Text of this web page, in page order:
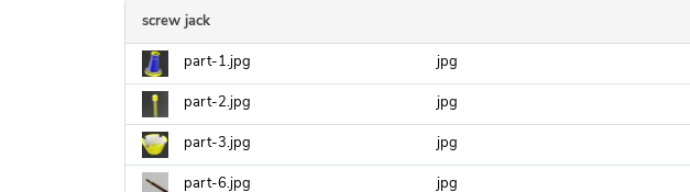
screw jack
part-1.jpg jpg
part-2.jpg jpg
part-3.jpg jpg
part-6.jpg jpg